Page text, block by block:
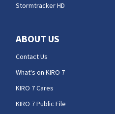
Stormtracker HD
ABOUT US
Contact Us
What's on KIRO 7
KIRO 7 Cares
KIRO 7 Public File